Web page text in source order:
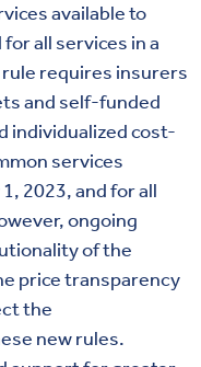
available to
all services in a
requires insurers
and self-funded
individualized cost-
services
2023, and for all
ongoing
of the
price transparency
the
new rules.